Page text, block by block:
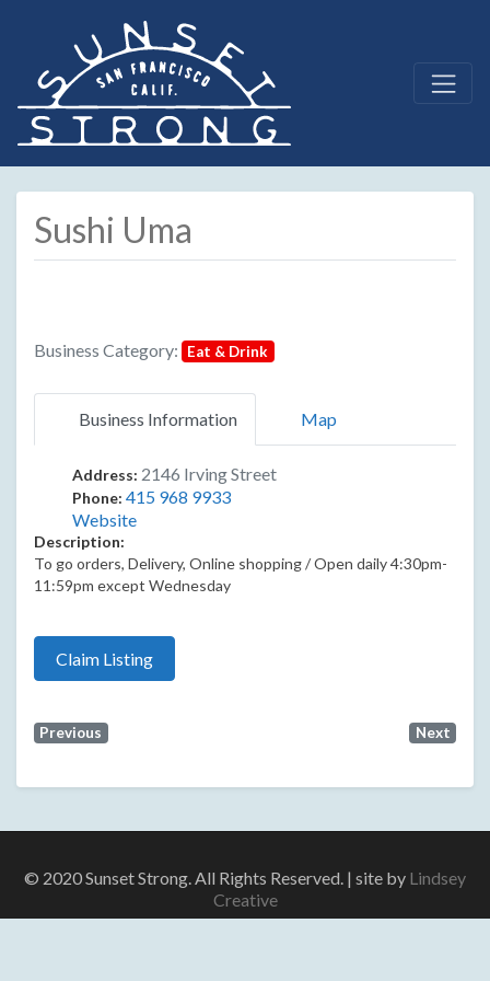
Sushi Uma
Business Category: Eat & Drink
Business Information Map
Address: 2146 Irving Street
Phone: 415 968 9933
Website
Description:
To go orders, Delivery, Online shopping / Open daily 4:30pm-
11:59pm except Wednesday
Claim Listing
Previous Next
© 2020 Sunset Strong. All Rights Reserved. | site by Lindsey
Creative